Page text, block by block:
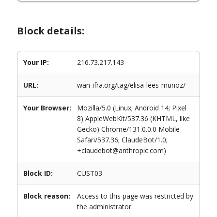
Block details:
Your IP: 216.73.217.143
URL: wan-ifra.org/tag/elisa-lees-munoz/
Your Browser:
Mozilla/5.0 (Linux; Android 14; Pixel
8) AppleWebKit/537.36 (KHTML, like
Gecko) Chrome/131.0.0.0 Mobile
Safari/537.36; ClaudeBot/1.0;
+claudebot@anthropic.com)
Block ID: CUST03
Block reason:
Access to this page was restricted by
the administrator.